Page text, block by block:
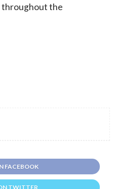
throughout the
FACEBOOK
TWITTER